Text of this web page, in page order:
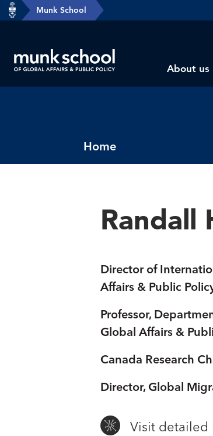
Skip
main
content
header-Munk School
About us
Breadcrumbs
Home
Randall
Director of
Affairs & Public
Professor,
Global Affairs &
Canada Research
Director, Global
Visit detailed